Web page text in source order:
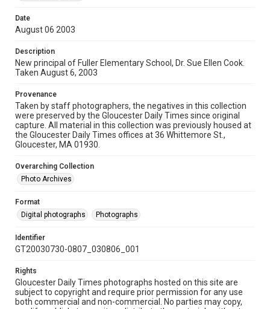
Date
August 06 2003
Description
New principal of Fuller Elementary School, Dr. Sue Ellen Cook.
Taken August 6, 2003
Provenance
Taken by staff photographers, the negatives in this collection
were preserved by the Gloucester Daily Times since original
capture. All material in this collection was previously housed at
the Gloucester Daily Times offices at 36 Whittemore St.,
Gloucester, MA 01930.
Overarching Collection
Photo Archives
Format
Digital photographs
Photographs
Identifier
GT20030730-0807_030806_001
Rights
Gloucester Daily Times photographs hosted on this site are
subject to copyright and require prior permission for any use
both commercial and non-commercial. No parties may copy,